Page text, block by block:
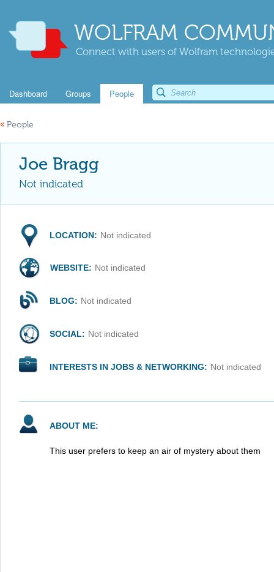
WOLFRAM
Connect with users of Wolfram
Dashboard Groups People
« People
Joe Bragg
Not indicated
LOCATION: Not indicated
WEBSITE: Not indicated
BLOG: Not indicated
SOCIAL: Not indicated
INTERESTS IN JOBS & NETWORKING: Not indicated
ABOUT ME:
This user prefers to keep an air of mystery about them